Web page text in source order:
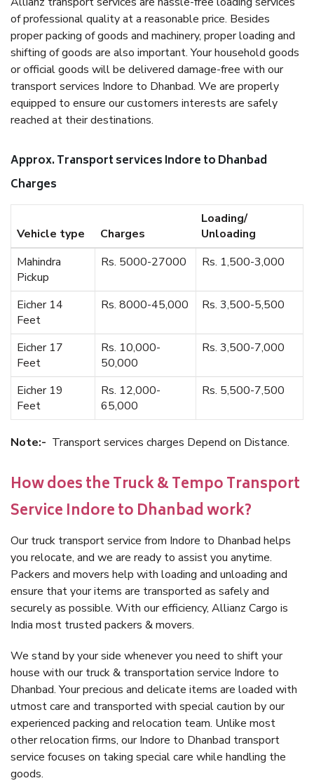
of professional quality at a reasonable price. Besides
proper packing of goods and machinery, proper loading and
shifting of goods are also important. Your household goods
or official goods will be delivered damage-free with our
transport services Indore to Dhanbad. We are properly
equipped to ensure our customers interests are safely
reached at their destinations.
Approx. Transport services Indore to Dhanbad
Charges
Vehicle type Charges
Loading/
Unloading
Mahindra
Pickup
Rs. 5000-27000 Rs. 1,500-3,000
Eicher 14
Feet
Rs. 8000-45,000 Rs. 3,500-5,500
Eicher 17
Feet
Rs. 10,000-
50,000
Rs. 3,500-7,000
Eicher 19
Feet
Rs. 12,000-
65,000
Rs. 5,500-7,500
Note:- Transport services charges Depend on Distance.
How does the Truck & Tempo Transport
Service Indore to Dhanbad work?
Our truck transport service from Indore to Dhanbad helps
you relocate, and we are ready to assist you anytime.
Packers and movers help with loading and unloading and
ensure that your items are transported as safely and
securely as possible. With our efficiency, Allianz Cargo is
India most trusted packers & movers.
We stand by your side whenever you need to shift your
house with our truck & transportation service Indore to
Dhanbad. Your precious and delicate items are loaded with
utmost care and transported with special caution by our
experienced packing and relocation team. Unlike most
other relocation firms, our Indore to Dhanbad transport
service focuses on taking special care while handling the
goods.